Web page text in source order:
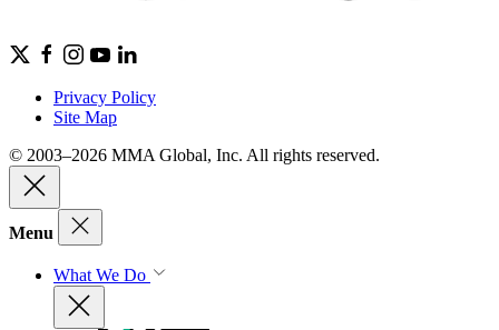
Privacy Policy
Site Map
© 2003–2026 MMA Global, Inc. All rights reserved.
Menu
What We Do